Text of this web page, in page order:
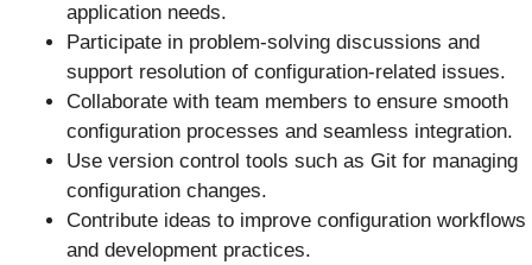
application needs.
Participate in problem-solving discussions and
support resolution of configuration-related issues.
Collaborate with team members to ensure smooth
configuration processes and seamless integration.
Use version control tools such as Git for managing
configuration changes.
Contribute ideas to improve configuration workflows
and development practices.